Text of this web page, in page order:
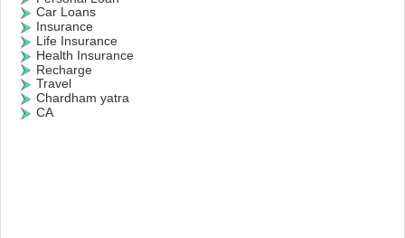
Car Loans
Insurance
Life Insurance
Health Insurance
Recharge
Travel
Chardham yatra
CA